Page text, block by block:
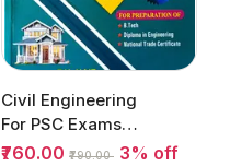
Civil Engineering
For PSC Exams
(Usefull For...
₹760.00 ₹790.00 3% off